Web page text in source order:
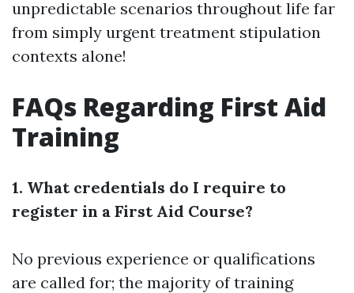
unpredictable scenarios throughout life far
from simply urgent treatment stipulation
contexts alone!
FAQs Regarding First Aid
Training
1. What credentials do I require to
register in a First Aid Course?
No previous experience or qualifications
are called for; the majority of training